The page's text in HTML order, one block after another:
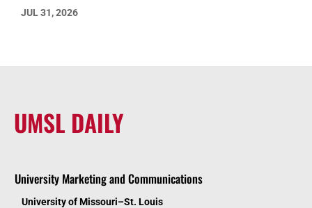
JUL 31, 2026
UMSL DAILY
University Marketing and Communications
University of Missouri–St. Louis